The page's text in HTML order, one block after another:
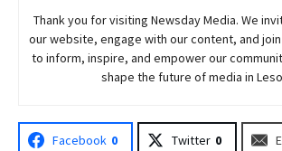
Thank you for visiting NewsdayMedia. We
our website, engage with our content, and join
to inform, inspire, and empower our
shape the future of media in
Facebook 0 Twitter 0